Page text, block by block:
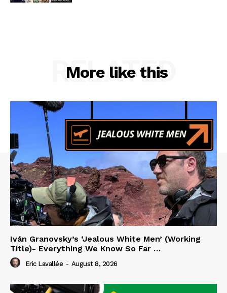
More like this
RELATED
Iván Granovsky’s ‘Jealous White Men’ (Working
Title)- Everything We Know So Far …
Eric Lavallée - August 8, 2026